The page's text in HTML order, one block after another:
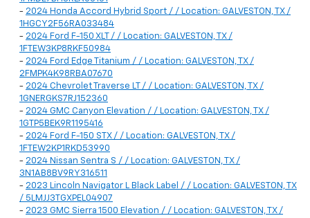
- 2024 Honda Accord Hybrid Sport / / Location: GALVESTON, TX /
1HGCY2F56RA033484
- 2024 Ford F-150 XLT / / Location: GALVESTON, TX /
1FTEW3KP8RKF50984
- 2024 Ford Edge Titanium / / Location: GALVESTON, TX /
2FMPK4K98RBA07670
- 2024 Chevrolet Traverse LT / / Location: GALVESTON, TX /
1GNERGKS7RJ152360
- 2024 GMC Canyon Elevation / / Location: GALVESTON, TX /
1GTP5BEK9R1195416
- 2024 Ford F-150 STX / / Location: GALVESTON, TX /
1FTEW2KP1RKD53990
- 2024 Nissan Sentra S / / Location: GALVESTON, TX /
3N1AB8BV9RY316511
- 2023 Lincoln Navigator L Black Label / / Location: GALVESTON, TX
/ 5LMJJ3TGXPEL04907
- 2023 GMC Sierra 1500 Elevation / / Location: GALVESTON, TX /